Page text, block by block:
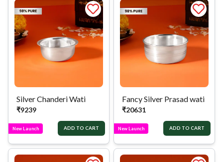
Silver Chanderi Wati
₹9239
New Launch ADD TO CART
Fancy Silver Prasad wati
₹20631
New Launch ADD TO CART